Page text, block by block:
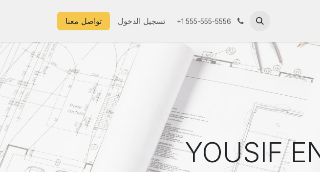
+1 555-555-5556 تسجيل الدخول تواصل معنا
YOUSIF